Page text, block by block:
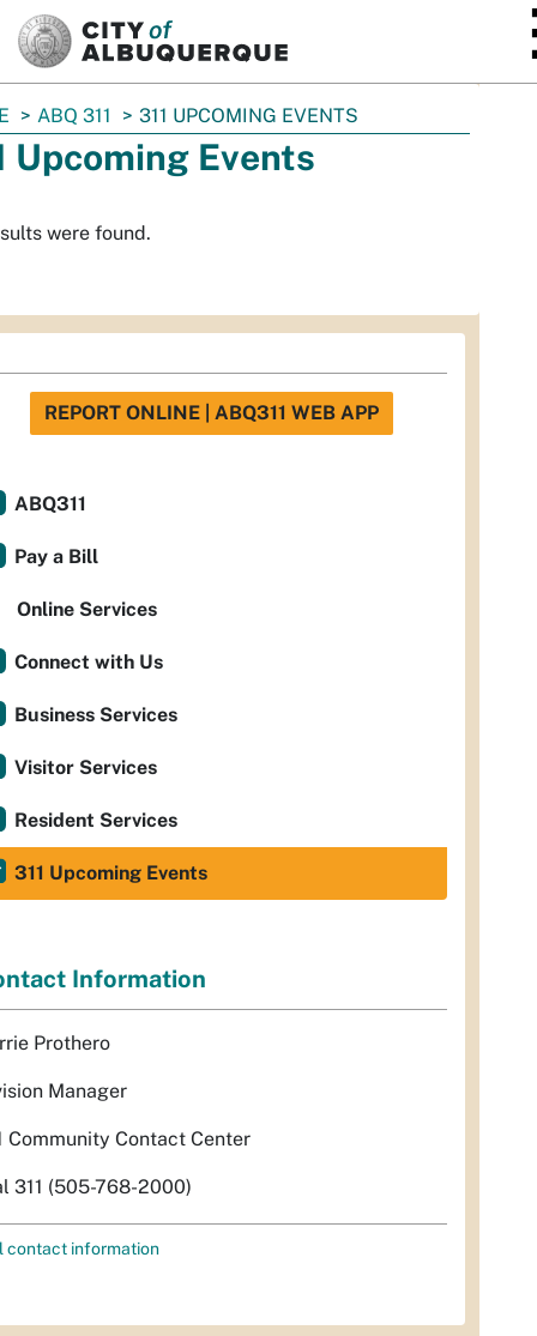
ABQ 311 311 UPCOMING EVENTS
Upcoming Events
were found.
REPORT ONLINE | ABQ311 WEB APP
ABQ311
Pay a Bill
Online Services
Connect with Us
Business Services
Visitor Services
Resident Services
311 Upcoming Events
Information
Prothero
Manager
Community Contact Center
311 (505-768-2000)
contact information